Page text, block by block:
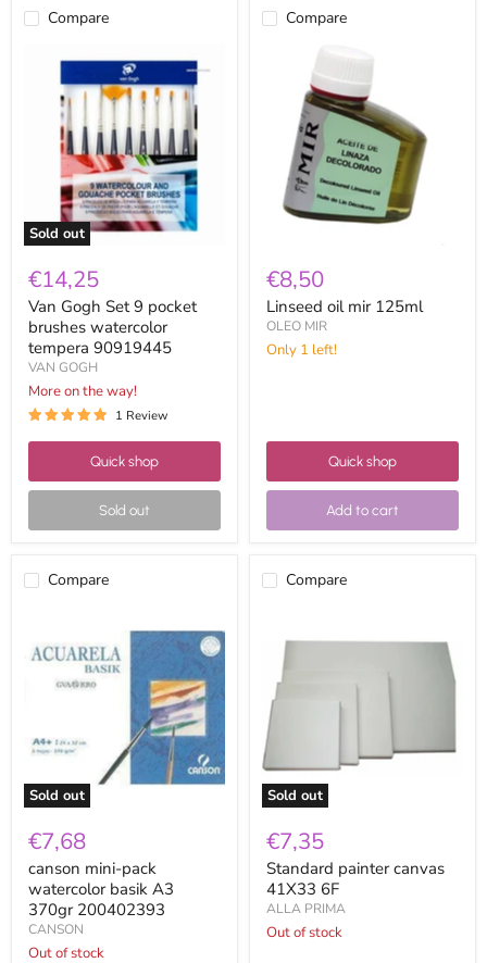
Compare
Sold out
pocket
brushes
watercolor
tempera
90919445
€14,25
Van Gogh Set 9 pocket
brushes watercolor
tempera 90919445
VAN GOGH
More on the way!
1 Review
Quick shop
Sold out
Compare
125ml
€8,50
Linseed oil mir 125ml
OLEO MIR
Only 1 left!
Quick shop
Add to cart
Compare
Sold out
pack
watercolor
basik
200402393
€7,68
canson mini-pack
watercolor basik A3
370gr 200402393
CANSON
Out of stock
Compare
Sold out
canvas
41X33
6F
€7,35
Standard painter canvas
41X33 6F
ALLA PRIMA
Out of stock